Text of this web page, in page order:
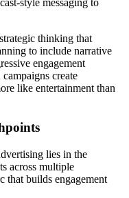
style messaging to
thinking that
to include narrative
engagement
create
like entertainment than
lies in the
across multiple
that builds engagement